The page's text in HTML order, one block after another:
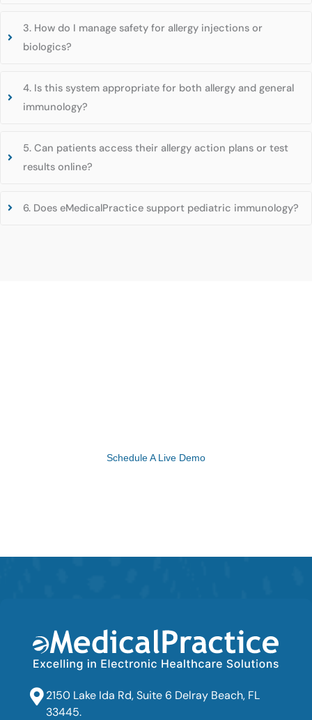
3. How do I manage safety for allergy injections or
biologics?
4. Is this system appropriate for both allergy and general
immunology?
5. Can patients access their allergy action plans or test
results online?
6. Does eMedicalPractice support pediatric immunology?
Schedule A Live Demo
2150 Lake Ida Rd, Suite 6 Delray Beach, FL
33445.